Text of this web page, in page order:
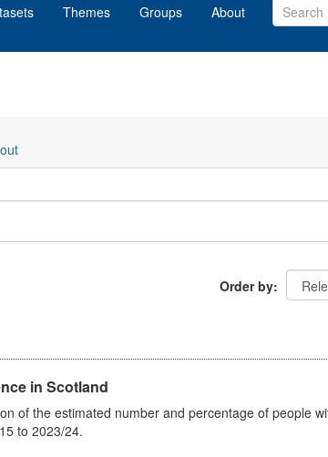
Themes Groups About
Order by
in Scotland
of the estimated number and percentage of people
to 2023/24.